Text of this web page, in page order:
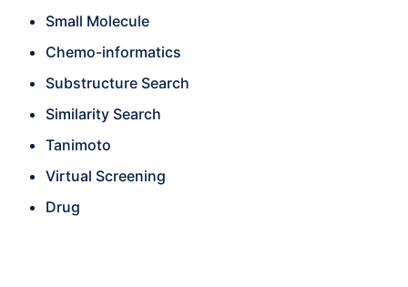
Small Molecule
Chemo-informatics
Substructure Search
Similarity Search
Tanimoto
Virtual Screening
Drug